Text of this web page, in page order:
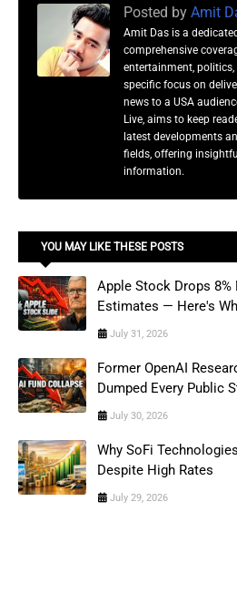
Posted by Amit
Amit Das is a
comprehensive
entertainment,
specific focus on
news to a USA
Live, aims to keep
latest developments
fields, offering
information.
YOU MAY LIKE THESE POSTS
Apple Stock Drops 8%
Estimates — Here's
July 31, 2026
Former OpenAI
Dumped Every Public
July 30, 2026
Why SoFi
Despite High Rates
July 29, 2026